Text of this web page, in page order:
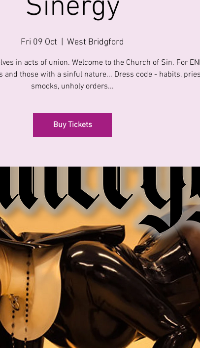
Sinergy
Fri 09 Oct
  |
West Bridgford
in acts of union. Welcome to the Church of Sin. For
and those with a sinful nature... Dress code - habits,
smocks, unholy orders...
Buy Tickets